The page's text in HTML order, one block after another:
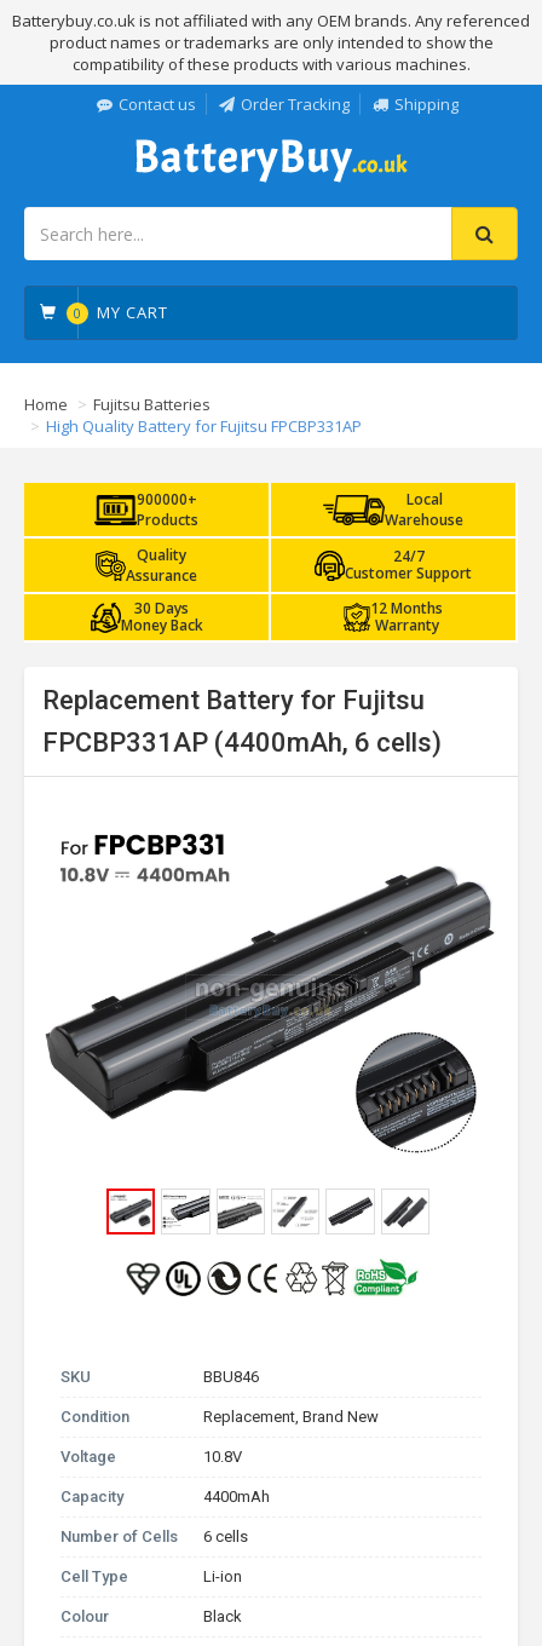
Batterybuy.co.uk is not affiliated with any OEM brands. Any referenced
product names or trademarks are only intended to show the
compatibility of these products with various machines.
Contact us
Order Tracking Shipping
0 MY CART
Home
Fujitsu Batteries
High Quality Battery for Fujitsu FPCBP331AP
900000+
Products
Local
Warehouse
Quality
Assurance
24/7
Customer Support
30 Days
Money Back
12 Months
Warranty
Replacement Battery for Fujitsu
FPCBP331AP (4400mAh, 6 cells)
SKU BBU846
Condition Replacement, Brand New
Voltage 10.8V
Capacity 4400mAh
Number of Cells 6 cells
Cell Type Li-ion
Colour Black